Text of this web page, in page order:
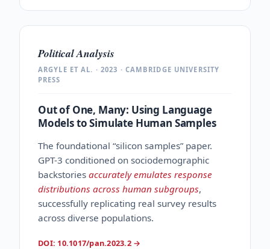
Political Analysis
ARGYLE ET AL. · 2023 · CAMBRIDGE UNIVERSITY
PRESS
Out of One, Many: Using Language
Models to Simulate Human Samples
The foundational “silicon samples” paper.
GPT-3 conditioned on sociodemographic
backstories accurately emulates response
distributions across human subgroups,
successfully replicating real survey results
across diverse populations.
DOI: 10.1017/pan.2023.2 →